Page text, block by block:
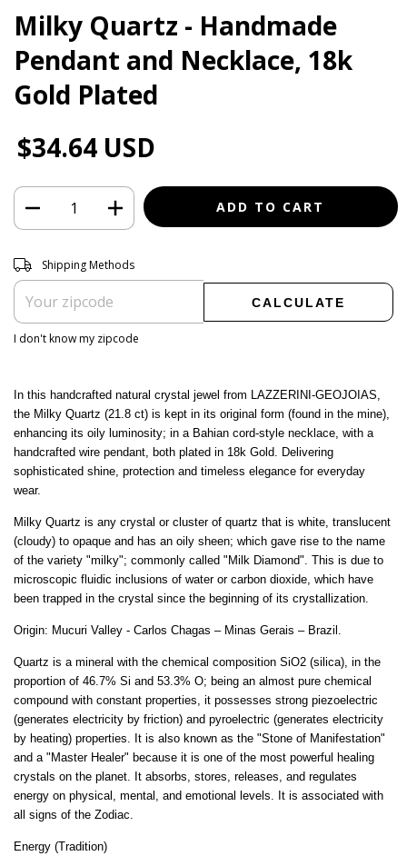
Milky Quartz - Handmade
Pendant and Necklace, 18k
Gold Plated
$34.64 USD
Shipping for zipcode:
Shipping Methods
CALCULATE
I don't know my zipcode
In this handcrafted natural crystal jewel from LAZZERINI-GEOJOIAS,
the Milky Quartz (21.8 ct) is kept in its original form (found in the mine),
enhancing its oily luminosity; in a Bahian cord-style necklace, with a
handcrafted wire pendant, both plated in 18k Gold. Delivering
sophisticated shine, protection and timeless elegance for everyday
wear.
Milky Quartz is any crystal or cluster of quartz that is white, translucent
(cloudy) to opaque and has an oily sheen; which gave rise to the name
of the variety "milky"; commonly called "Milk Diamond". This is due to
microscopic fluidic inclusions of water or carbon dioxide, which have
been trapped in the crystal since the beginning of its crystallization.
Origin: Mucuri Valley - Carlos Chagas – Minas Gerais – Brazil.
Quartz is a mineral with the chemical composition SiO2 (silica), in the
proportion of 46.7% Si and 53.3% O; being an almost pure chemical
compound with constant properties, it possesses strong piezoelectric
(generates electricity by friction) and pyroelectric (generates electricity
by heating) properties. It is also known as the "Stone of Manifestation"
and a "Master Healer" because it is one of the most powerful healing
crystals on the planet. It absorbs, stores, releases, and regulates
energy on physical, mental, and emotional levels. It is associated with
all signs of the Zodiac.
Energy (Tradition)